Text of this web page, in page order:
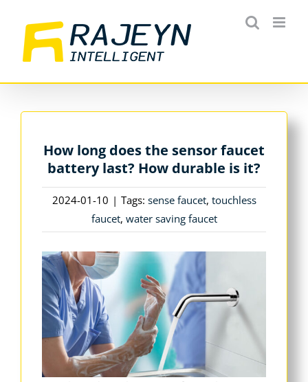
content
How long does the sensor faucet
battery last? How durable is it?
2024-01-10 | Tags: sense faucet, touchless
faucet, water saving faucet